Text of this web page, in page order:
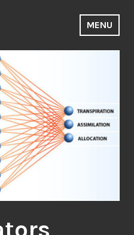
MENU